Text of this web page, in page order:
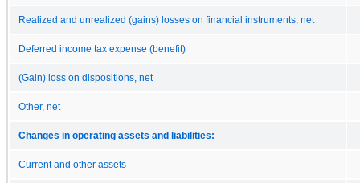
Realized and unrealized (gains) losses on financial instruments, net
Deferred income tax expense (benefit)
(Gain) loss on dispositions, net
Other, net
Changes in operating assets and liabilities:
Current and other assets